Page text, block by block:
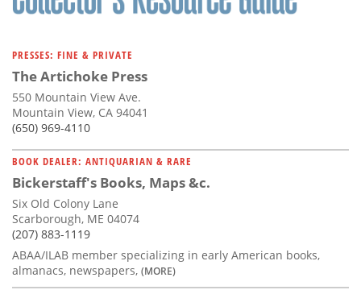
PRESSES: FINE & PRIVATE
The Artichoke Press
550 Mountain View Ave.
Mountain View, CA 94041
(650) 969-4110
BOOK DEALER: ANTIQUARIAN & RARE
Bickerstaff's Books, Maps &c.
Six Old Colony Lane
Scarborough, ME 04074
(207) 883-1119
ABAA/ILAB member specializing in early American books,
almanacs, newspapers, (MORE)